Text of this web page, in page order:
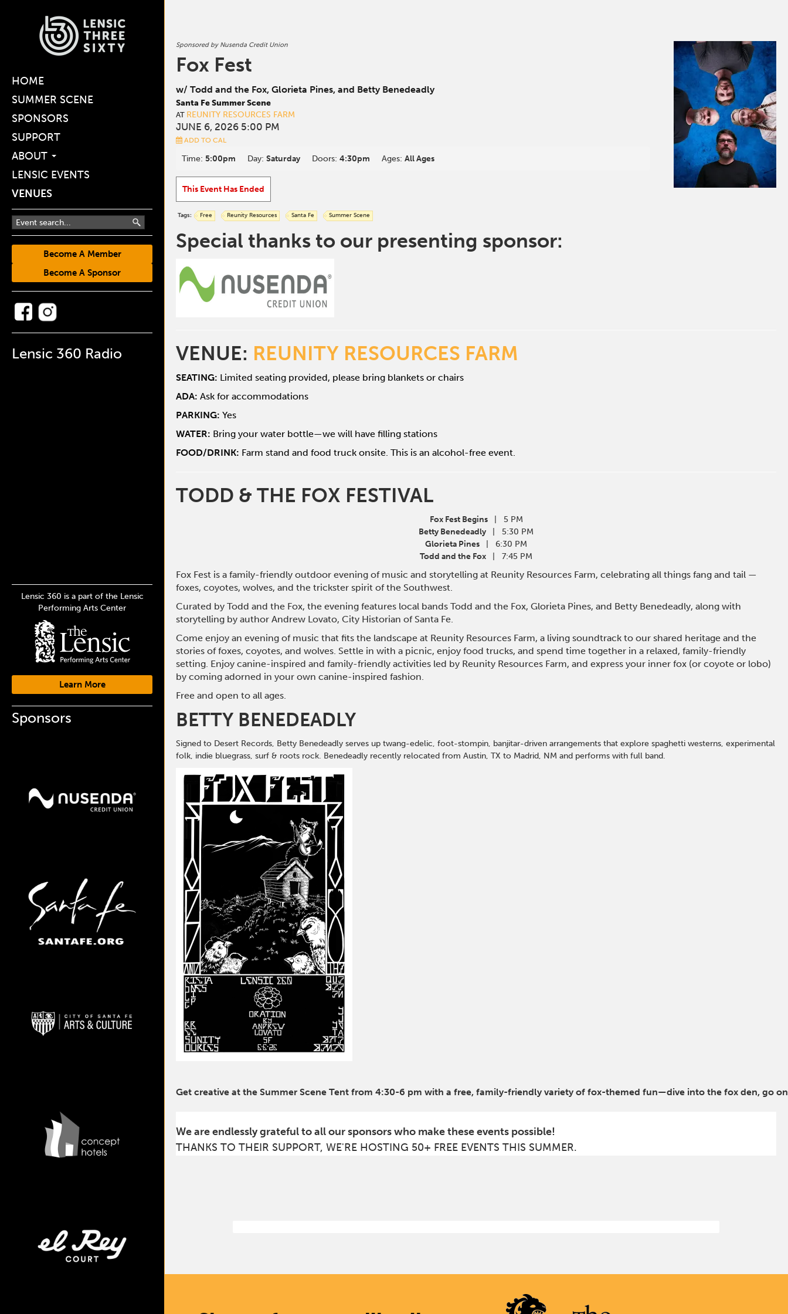
HOME
SUMMER SCENE
SPONSORS
SUPPORT
ABOUT
LENSIC EVENTS
VENUES
Become A Member
Become A Sponsor
Lensic 360 Radio
Lensic 360 is a part of the Lensic
Performing Arts Center
Learn More
Sponsors
Sponsored by Nusenda Credit Union
Fox Fest
w/ Todd and the Fox, Glorieta Pines, and Betty Benedeadly
Santa Fe Summer Scene
AT REUNITY RESOURCES FARM
JUNE 6, 2026 5:00 PM
ADD TO CAL
Time: 5:00pm Day: Saturday Doors: 4:30pm Ages: All Ages
This Event Has Ended
Tags: Free Reunity Resources Santa Fe Summer Scene
Special thanks to our presenting sponsor:
VENUE: REUNITY RESOURCES FARM
SEATING: Limited seating provided, please bring blankets or chairs
ADA: Ask for accommodations
PARKING: Yes
WATER: Bring your water bottle—we will have filling stations
FOOD/DRINK: Farm stand and food truck onsite. This is an alcohol-free event.
TODD & THE FOX FESTIVAL
Fox Fest Begins
| 5 PM
Betty Benedeadly
| 5:30 PM
Glorieta Pines
| 6:30 PM
Todd and the Fox
| 7:45 PM
Fox Fest is a family-friendly outdoor evening of music and storytelling at Reunity Resources Farm, celebrating all things fang and tail —
foxes, coyotes, wolves, and the trickster spirit of the Southwest.
Curated by Todd and the Fox, the evening features local bands Todd and the Fox, Glorieta Pines, and Betty Benedeadly, along with
storytelling by author Andrew Lovato, City Historian of Santa Fe.
Come enjoy an evening of music that fits the landscape at Reunity Resources Farm, a living soundtrack to our shared heritage and the
stories of foxes, coyotes, and wolves. Settle in with a picnic, enjoy food trucks, and spend time together in a relaxed, family-friendly
setting. Enjoy canine-inspired and family-friendly activities led by Reunity Resources Farm, and express your inner fox (or coyote or lobo)
by coming adorned in your own canine-inspired fashion.
Free and open to all ages.
BETTY BENEDEADLY
Signed to Desert Records, Betty Benedeadly serves up twang-edelic, foot-stompin, banjitar-driven arrangements that explore spaghetti westerns, experimental
folk, indie bluegrass, surf & roots rock. Benedeadly recently relocated from Austin, TX to Madrid, NM and performs with full band.
Get creative at the Summer Scene Tent from 4:30-6 pm with a free, family-friendly variety of fox-themed fun—dive into the fox den, go
We are endlessly grateful to all our sponsors who make these events possible!
THANKS TO THEIR SUPPORT, WE'RE HOSTING 50+ FREE EVENTS THIS SUMMER.